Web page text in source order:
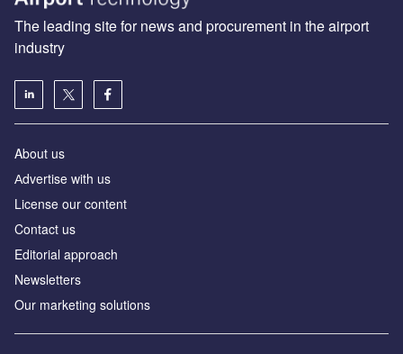
The leading site for news and procurement in the airport
industry
About us
Аdvertise with us
License our content
Contact us
Editorial approach
Newsletters
Our marketing solutions